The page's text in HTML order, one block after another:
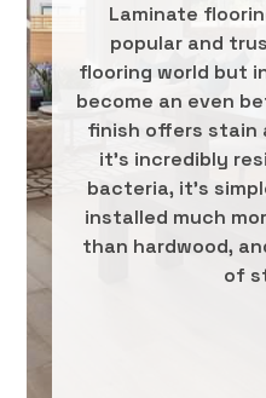
Laminate
popular and
flooring world but
become an even
finish offers stain
it’s incredibly
bacteria, it’s
installed much
than hardwood,
of